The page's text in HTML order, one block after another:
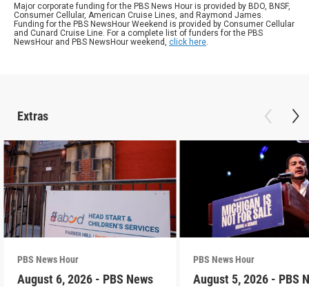
Major corporate funding for the PBS News Hour is provided by BDO, BNSF,
Consumer Cellular, American Cruise Lines, and Raymond James.
Funding for the PBS NewsHour Weekend is provided by Consumer Cellular
and Cunard Cruise Line. For a complete list of funders for the PBS
NewsHour and PBS NewsHour weekend, click here.
Extras
PBS News Hour
August 6, 2026 - PBS News
PBS News Hour
August 5, 2026 - PBS